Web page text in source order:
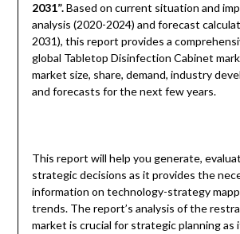
2031”.Based on current situation and
analysis (2020-2024) and forecast
2031), this report provides a
global Tabletop Disinfection Cabinet
market size, share, demand, industry
and forecasts for the next few years.
This report will help you generate,
strategic decisions as it provides the
information on technology-strategy
trends. The report’s analysis of the
market is crucial for strategic planning as